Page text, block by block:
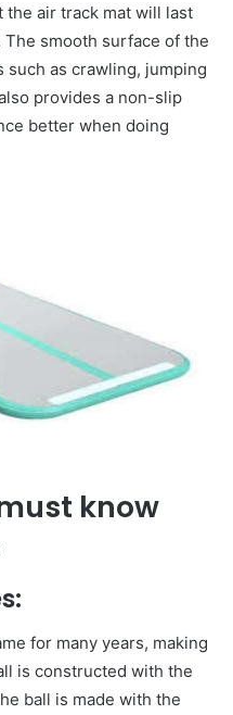
the air track mat will last
smooth surface of the
as crawling, jumping
provides a non-slip
better when doing
know
for many years, making
is constructed with the
ball is made with the